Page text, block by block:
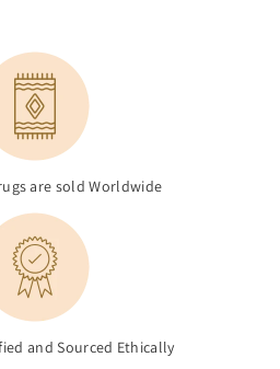
are sold Worldwide
and Sourced Ethically